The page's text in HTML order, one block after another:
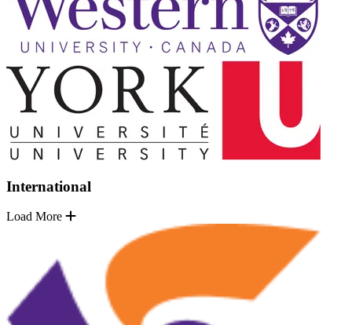
International
Load More